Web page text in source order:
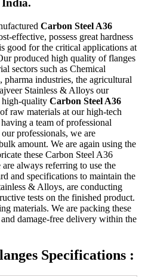
India.
Carbon Steel A36
effective, possess great hardness
good for the critical applications at
produced high quality of flanges
sectors such as Chemical
industries, the agricultural
Stainless & Alloys our
high-quality Carbon Steel A36
raw materials at our high-tech
a team of professional
professionals, we are
amount. We are again using the
these Carbon Steel A36
always referring to use the
and specifications to maintain the
& Alloys, are conducting
tests on the finished product.
materials. We are packing these
damage-free delivery within the
Specifications :